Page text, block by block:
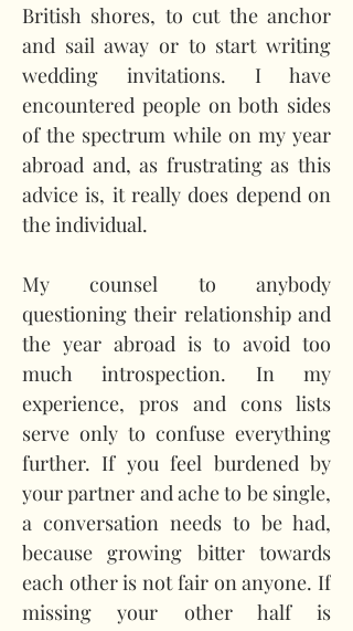
British shores, to cut the anchor
and sail away or to start writing
wedding invitations. I have
encountered people on both sides
of the spectrum while on my year
abroad and, as frustrating as this
advice is, it really does depend on
the individual.
My counsel to anybody
questioning their relationship and
the year abroad is to avoid too
much introspection. In my
experience, pros and cons lists
serve only to confuse everything
further. If you feel burdened by
your partner and ache to be single,
a conversation needs to be had,
because growing bitter towards
each other is not fair on anyone. If
missing your other half is